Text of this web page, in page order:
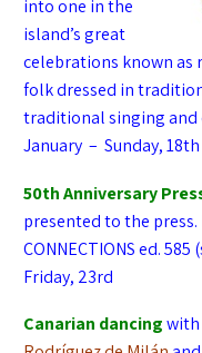
into one in the
island’s great
celebrations known
folk dressed in tradi
traditional singing and
January – Sunday, 18th
50th AnniversaryP
presented to the press.
CONNECTIONS ed.
Friday, 23rd
Canarian dancingwith